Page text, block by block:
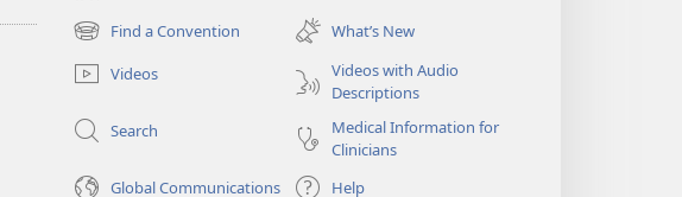
new
window)
Find a Convention
(opens
new
window)
What’s New
Videos
Videos with Audio
Descriptions
Search
Medical Information for
Clinicians
Global Communications
Help